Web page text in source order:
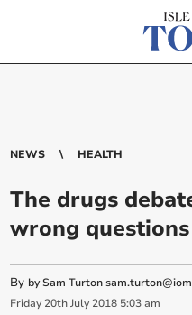
NEWS HEALTH
The drugs
wrong questions
By by Sam Turton
Friday 20th July 2018 5:03 am